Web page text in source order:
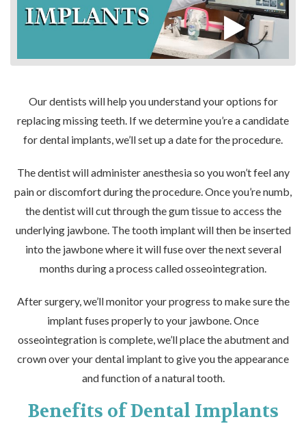
Our dentists will help you understand your options for
replacing missing teeth. If we determine you’re acandidate
for dental implants, we’ll set up a date for the procedure.
The dentist will administer anesthesia so you won’t feel any
pain or discomfort during the procedure. Once you’re numb,
the dentist will cut through the gum tissue to access the
underlying jawbone. The tooth implant will then be inserted
into the jawbone where it will fuse over the next several
months during a process called osseointegration.
After surgery, we’ll monitor your progress to make sure the
implant fuses properly to your jawbone. Once
osseointegration is complete, we’ll place the abutment and
crown over your dental implant to give you the appearance
and function of a natural tooth.
Benefits of Dental Implants